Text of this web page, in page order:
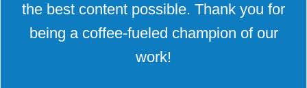
the best content possible. Thank you for
being a coffee-fueled champion of our
work!